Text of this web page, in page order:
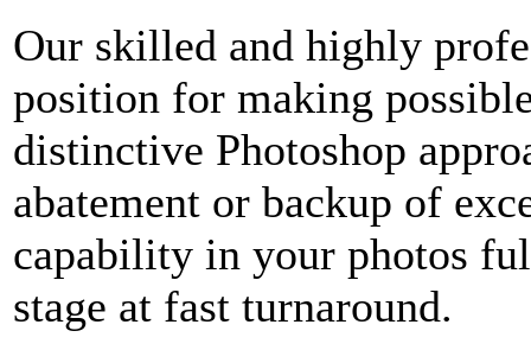
Our skilled and highly
position for making
distinctive Photoshop
abatement or backup of
capability in your photos
stage at fast turnaround.